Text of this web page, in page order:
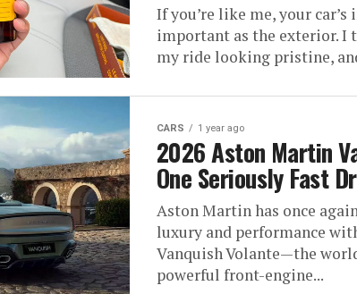
If you’re like me, your
important as the exterior. I
my ride looking pristine,
CARS 1 year ago
2026 Aston Martin
One Seriously Fast
Aston Martin has once
luxury and performance
Vanquish Volante—the
powerful front-engine...